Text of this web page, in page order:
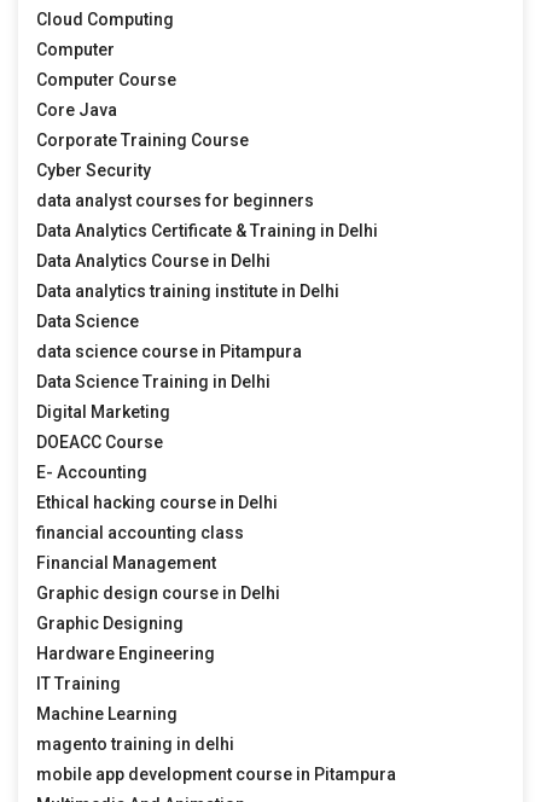
Cloud Computing
Computer
Computer Course
Core Java
Corporate Training Course
Cyber Security
data analyst courses for beginners
Data Analytics Certificate & Training in Delhi
Data Analytics Course in Delhi
Data analytics training institute in Delhi
Data Science
data science course in Pitampura
Data Science Training in Delhi
Digital Marketing
DOEACC Course
E- Accounting
Ethical hacking course in Delhi
financial accounting class
Financial Management
Graphic design course in Delhi
Graphic Designing
Hardware Engineering
IT Training
Machine Learning
magento training in delhi
mobile app development course in Pitampura